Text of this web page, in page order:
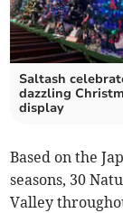
Saltash
dazzling
display
Based on the
seasons, 30
Valley